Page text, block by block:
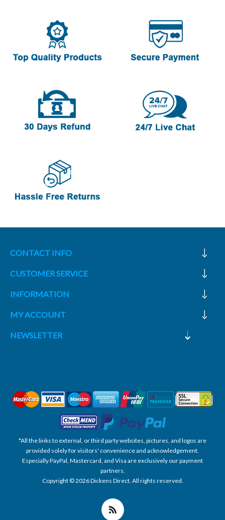
CONTACT INFO
CUSTOMER SERVICE
INFORMATION
MY ACCOUNT
NEWSLETTER
*All the links to external, or third party websites, pictures, and logos are
provided solely for visitors' convenience and acknowledgement.
Especially PayPal, Mastercard, and Visa are exclusively our payment
partners.
Copyright © 2026 Dickens Direct. All rights reserved.